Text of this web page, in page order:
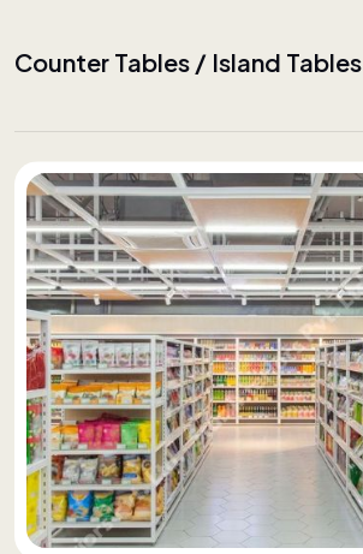
Counter Tables / Island Tables